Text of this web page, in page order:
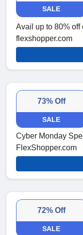
SALE
Avail up to 80% off
flexshopper.com
73% Off
SALE
Cyber Monday
FlexShopper.com
72% Off
SALE